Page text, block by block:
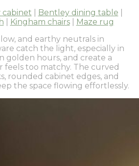
cabinet Bentley dining table
Kingham chairs|
Maze rug
and earthy neutrals in
catch the light, especially in
golden hours, and create a
feels too matchy. The curved
rounded cabinet edges, and
the space flowing effortlessly.